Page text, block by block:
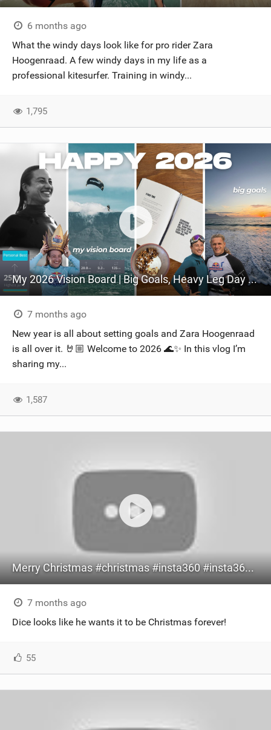
6 months ago
What the windy days look like for pro rider Zara
Hoogenraad. A few windy days in my life as a
professional kitesurfer. Training in windy...
1,795
My 2026 Vision Board | Big Goals, Heavy Leg Day & Kiting In Hermanus
7 months ago
New year is all about setting goals and Zara Hoogenraad
is all over it. 🤘🏼 Welcome to 2026 🌊✨ In this vlog I’m
sharing my...
1,587
Merry Christmas #christmas #insta360 #insta360x5 #dogshorts #xmas
7 months ago
Dice looks like he wants it to be Christmas forever!
55